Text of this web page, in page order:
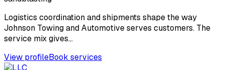
Logistics coordination and shipments shape the way
Johnson Towing and Automotive serves customers. The
service mix gives...
View profileBook services